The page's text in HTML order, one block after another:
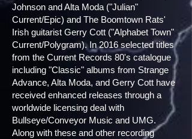
Johnson and Alta Moda ("Julian"
Current/Epic) and The Boomtown Rats'
Irish guitarist Gerry Cott ("Alphabet Town"
Current/Polygram). In 2016 selected titles
from the Current Records 80's catalogue
including "Classic" albums from Strange
Advance, Alta Moda, and Gerry Cott have
received enhanced releases through a
worldwide licensing deal with
Bullseye/Conveyor Music and UMG.
Along with these and other recording